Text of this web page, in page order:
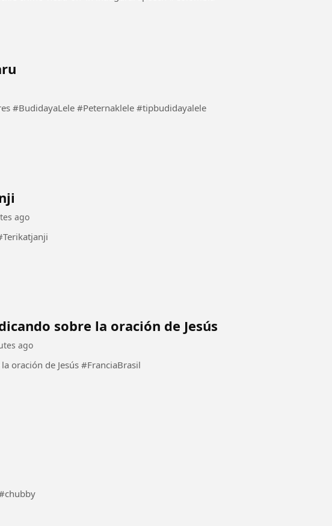
Lakukan hal ini agar lele mu tidak stres #BudidayaLele #Peternaklele #tipbudidayalele
ago
terikat janji8 Agustus 2026 #Terikatjanji
sobre la oración de Jesús
ago
Él evangelista está predicando sobre la oración de Jesús #FranciaBrasil
chubby 😍😍🤤🤤🤤🤤😍🤤😍 #chubby